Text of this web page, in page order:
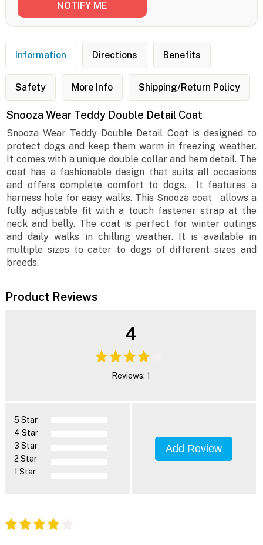
Information Directions Benefits
Safety More Info Shipping/Return Policy
Snooza Wear Teddy Double Detail Coat
Snooza Wear Teddy Double Detail Coat is designed to
protect dogs and keep them warm in freezing weather.
It comes with a unique double collar and hem detail. The
coat has a fashionable design that suits all occasions
and offers complete comfort to dogs. It features a
harness hole for easy walks. This Snooza coat allows a
fully adjustable fit with a touch fastener strap at the
neck and belly. The coat is perfect for winter outings
and daily walks in chilling weather. It is available in
multiple sizes to cater to dogs of different sizes and
breeds.
Product Reviews
4
Reviews: 1
5 Star
4 Star
3 Star
2 Star
1 Star
Add Review